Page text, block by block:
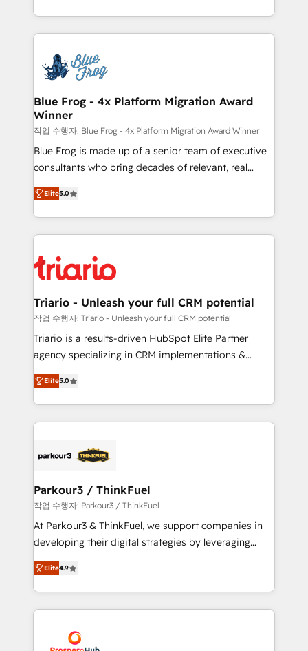
Migration, Custom Integration & Platform
team of 25+ experts Contact us today to help you
get more from your investment in HubSpot.
Excellence. With our targeted processes, we
strengthen your digital transformation and minimize
Implementation partner, we provide expertise to
drive your business forward. Since 2015 we are fully
dedicated to HubSpot and with an experienced
team (50+), we work with reputable companies in
B2B sectors such as manufacturing, SaaS and
business services. We prepare a customized
business case that demonstrates the value and
detailed financial rationale with a focus on ROI and
TCO. As a trusted extension of your team, we
business up for long-term success. Unlock your
business. If not now, when?
Blue Frog - 4x Platform Migration Award
Winner
작업 수행자: Blue Frog - 4x Platform Migration Award Winner
Blue Frog is made up of a senior team of executive
consultants who bring decades of relevant, real
world experience to our client engagements. "Blue
Frog is a top, trusted partner in HubSpot's
ecosystem for a reason. Their team brings over a
decade of experience to the table, along with deep
for driving growth. They are committed to helping
our customers grow and finding solutions that fit
their unique business needs. We are thrilled to have
Blue Frog in the HubSpot ecosystem leading the
way for customers!" - Yamini Rangan, CEO of
of experience and quality of skilled staff has earned
them a trusted reputation within the HubSpot
Program, HubSpot.
Elite5.0
Triario - Unleash your full CRM potential
작업 수행자: Triario - Unleash your full CRM potential
Triario is a results-driven HubSpot Elite Partner
agency specializing in CRM implementations &
migrations, Revenue Operations, Custom
Integrations, Custom AI agents and AI-ready Website
Design With over 15 years of experience, we help
companies bridge the gap between marketing, sales,
data hygiene, and tailored HubSpot solutions. Our
a global consultancy with the care and agility of a
boutique firm. At Triario, we’re big enough to deliver
but small enough to listen. Our Services: HubSpot
implementations & data migration Custom AI agents
Website design Let’s turn your CRM into your growth
engine!
Elite5.0
Parkour3 / ThinkFuel
작업 수행자: Parkour3 / ThinkFuel
At Parkour3 & ThinkFuel, we support companies in
developing their digital strategies by leveraging
technologies and automating their marketing and
sales processes to generate growth. Our offer spans
from Strategy to Operations. We specialize in CRM
onboarding and implementation, web design, sales
extensive experience working with tech companies
Elite4.9